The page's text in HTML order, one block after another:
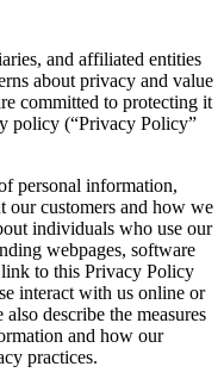
and affiliated entities
about privacy and value
committed to protecting it
policy (“Privacy Policy”
personal information,
our customers and how we
individuals who use our
webpages, software
to this Privacy Policy
interact with us online or
describe the measures
and how our
practices.